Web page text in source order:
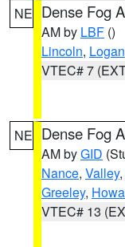
NE Dense Fog
AM by LBF ()
Lincoln, Logan
VTEC# 7
NE Dense Fog
AM byGID
Nance, Valley,
Greeley,
VTEC# 13